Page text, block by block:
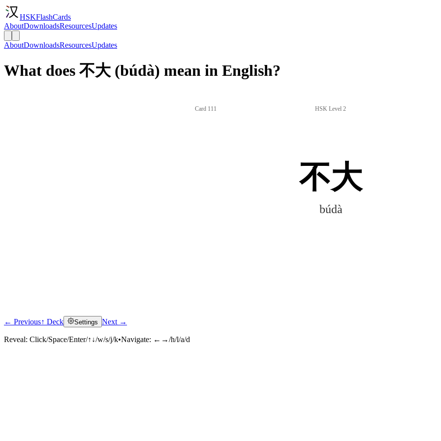
HSKFlashCards
AboutDownloadsResourcesUpdates
AboutDownloadsResourcesUpdates
What does 不大 (búdà) mean in English?
Card 111 HSK Level 2
不大
búdà
← Previous↑ Deck Settings Next →
Reveal: Click/Space/Enter/↑↓/w/s/j/k•Navigate: ←→/h/l/a/d